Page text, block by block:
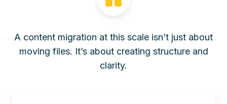
A content migration at this scale isn’t just about
moving files. It’s about creating structure and
clarity.